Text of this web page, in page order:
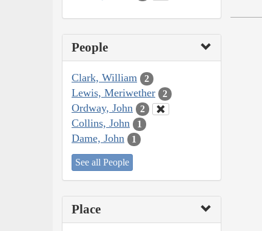
People
Clark, William 2
Lewis, Meriwether 2
Ordway, John 2
Collins, John 1
Dame, John 1
See all People
Place